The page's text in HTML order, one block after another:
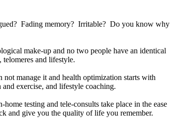
Fading memory? Irritable? Do you know why
make-up and no two people have an identical
and lifestyle.
manage it and health optimization starts with
exercise, and lifestyle coaching.
testing and tele-consults take place in the ease
and give you the quality of life you remember.